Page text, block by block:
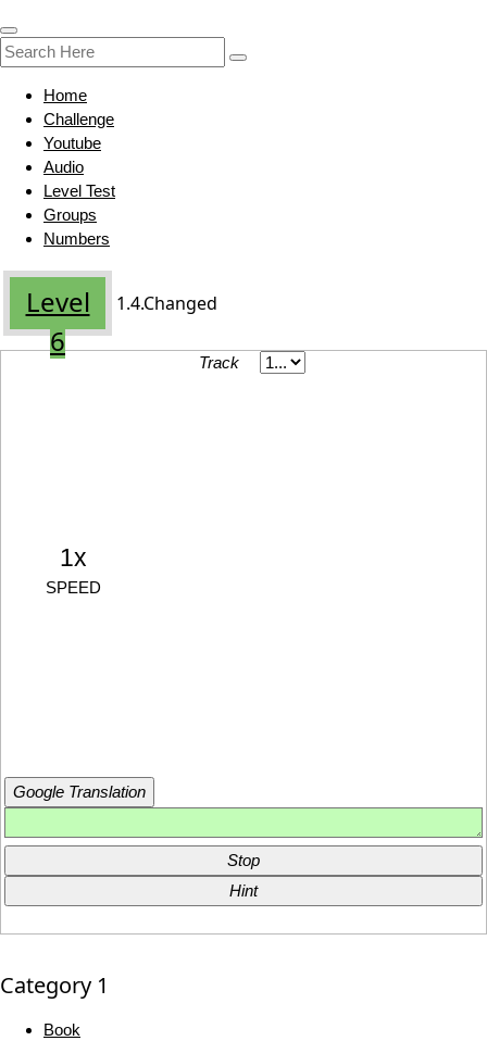
Home
Challenge
Youtube
Audio
Level Test
Groups
Numbers
Level
6
1.4.Changed
Track
1x
SPEED
Google Translation
Stop
Hint
Category 1
Book